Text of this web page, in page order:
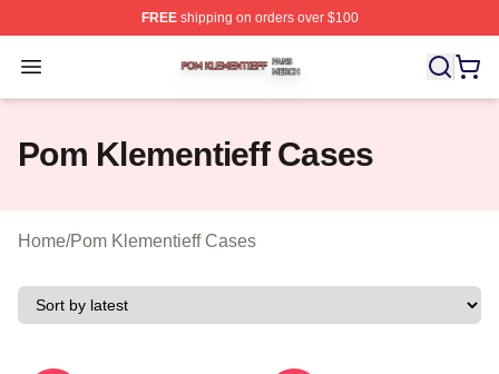
FREEshipping on orders over $100
Open menu
Pom Klementieff Shop ⚡️ Officially Licensed Pom
Pom Klementieff Cases
Home/Pom Klementieff Cases